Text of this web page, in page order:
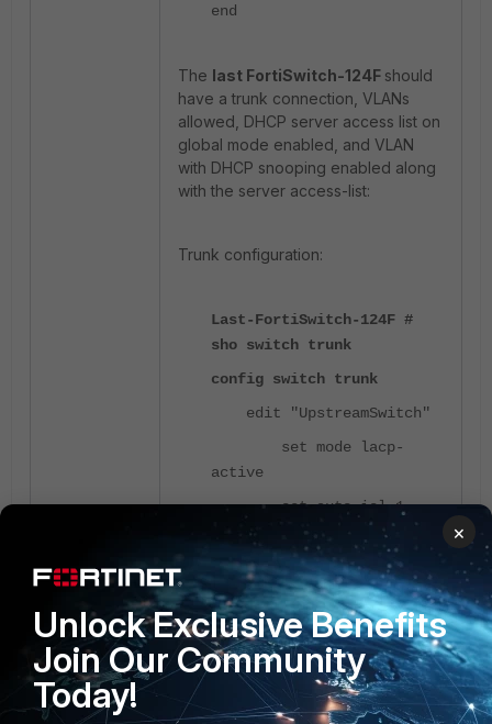
end
The last FortiSwitch-124F should
have a trunk connection, VLANs
allowed, DHCP server access list on
global mode enabled, and VLAN
with DHCP snooping enabled along
with the server access-list:
Trunk configuration:
Last-FortiSwitch-124F #
sho switch trunk
config switch trunk
edit "UpstreamSwitch"
set mode lacp-
active
set auto-isl 1
set static-isl
enable
set members
"port22"
next
×
Unlock Exclusive Benefits
Join Our Community
Today!